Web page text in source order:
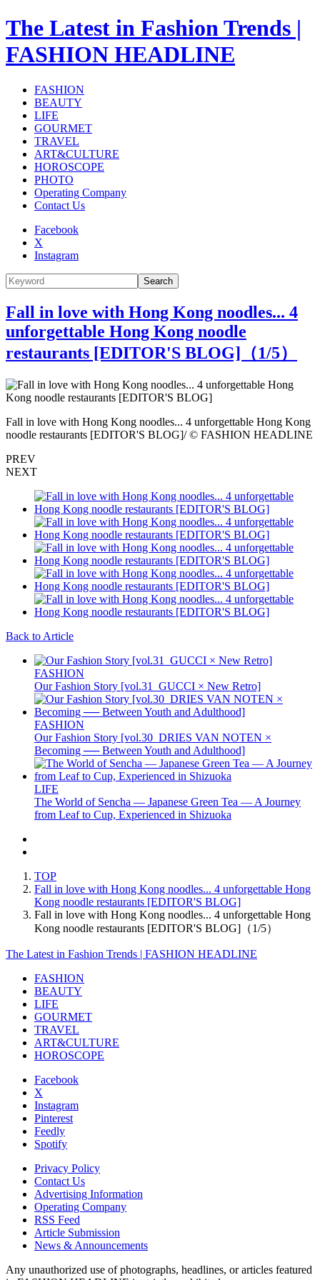
The Latest in Fashion Trends |
FASHION HEADLINE
FASHION
BEAUTY
LIFE
GOURMET
TRAVEL
ART&CULTURE
HOROSCOPE
PHOTO
Operating Company
Contact Us
Facebook
X
Instagram
Search
Fall in love with Hong Kong noodles... 4
unforgettable Hong Kong noodle
restaurants [EDITOR'S BLOG]（1/5）
Fall in love with Hong Kong noodles... 4 unforgettable Hong Kong
noodle restaurants [EDITOR'S BLOG]/ © FASHION HEADLINE
PREV
NEXT
Back to Article
FASHION
Our Fashion Story [vol.31_GUCCI × New Retro]
FASHION
Our Fashion Story [vol.30_DRIES VAN NOTEN ×
Becoming ── Between Youth and Adulthood]
LIFE
The World of Sencha — Japanese Green Tea — A Journey
from Leaf to Cup, Experienced in Shizuoka
TOP
Fall in love with Hong Kong noodles... 4 unforgettable Hong
Kong noodle restaurants [EDITOR'S BLOG]
Fall in love with Hong Kong noodles... 4 unforgettable Hong
Kong noodle restaurants [EDITOR'S BLOG]（1/5）
The Latest in Fashion Trends | FASHION HEADLINE
FASHION
BEAUTY
LIFE
GOURMET
TRAVEL
ART&CULTURE
HOROSCOPE
Facebook
X
Instagram
Pinterest
Feedly
Spotify
Privacy Policy
Contact Us
Advertising Information
Operating Company
RSS Feed
Article Submission
News & Announcements
Any unauthorized use of photographs, headlines, or articles featured